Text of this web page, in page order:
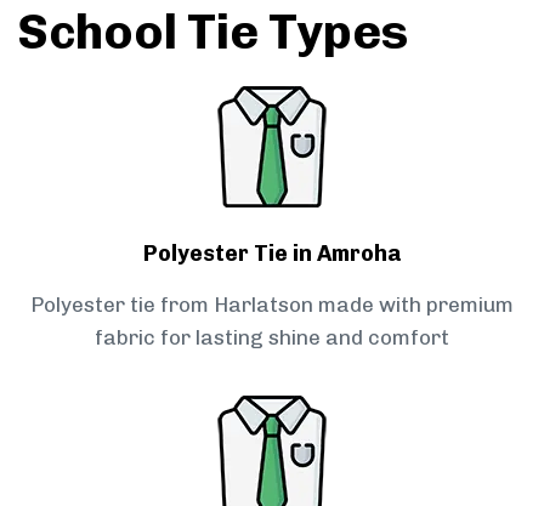
School Tie Types
Polyester Tie in Amroha
Polyester tie from Harlatson made with premium
fabric for lasting shine and comfort